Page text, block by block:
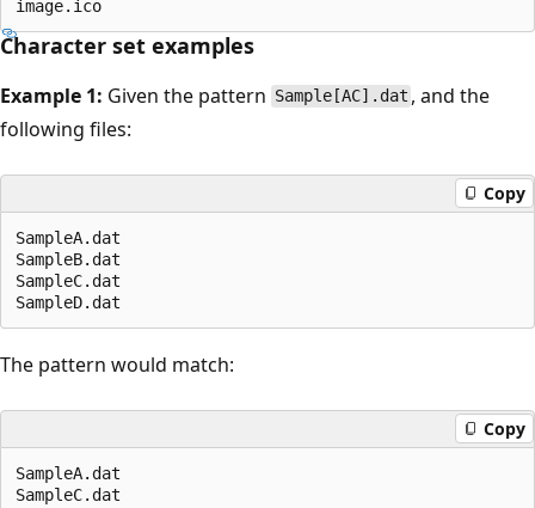
Character set examples
Example 1: Given the pattern Sample[AC].dat , and the
following files:
Copy
SampleA.dat
SampleB.dat
SampleC.dat
The pattern would match:
Copy
SampleA.dat